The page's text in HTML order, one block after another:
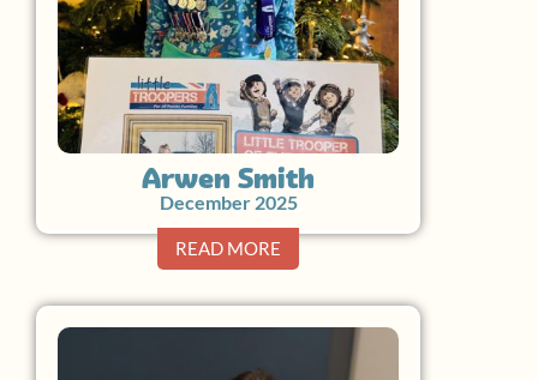
Arwen Smith
December 2025
READ MORE